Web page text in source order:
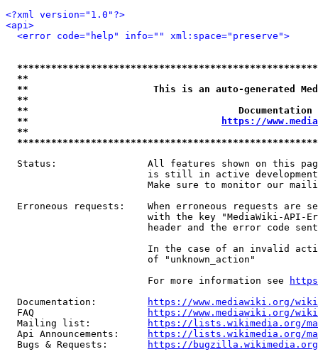
<?xml version="1.0"?>
<api>
<error code="help" info="" xml:space="preserve">
**
**                      This is an auto-generated
**
**
**
https://
**
Status:                All features shown on this
is still in active
Make sure to monitor our
Erroneous requests:    When erroneous requests are
with the key "MediaWiki-API-
header and the error code
In the case of an invalid
                         of "unknown_action"
                         For more information see
  Documentation:
https://www.mediawiki.org/
  FAQ
https://www.mediawiki.org/
  Mailing list:
https://lists.wikimedia.org/
  Api Announcements:
https://lists.wikimedia.org/
  Bugs & Requests:
https://bugzilla.wikimedia.org/